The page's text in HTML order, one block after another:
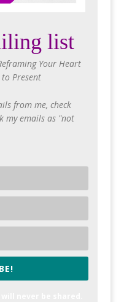
list
Your Heart
Present
from me, check
my emails as "not